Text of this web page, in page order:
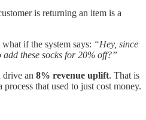
is returning an item is a
if the system says: “Hey, since
these socks for 20% off?”
drive an 8% revenue uplift. That is
that used to just cost money.